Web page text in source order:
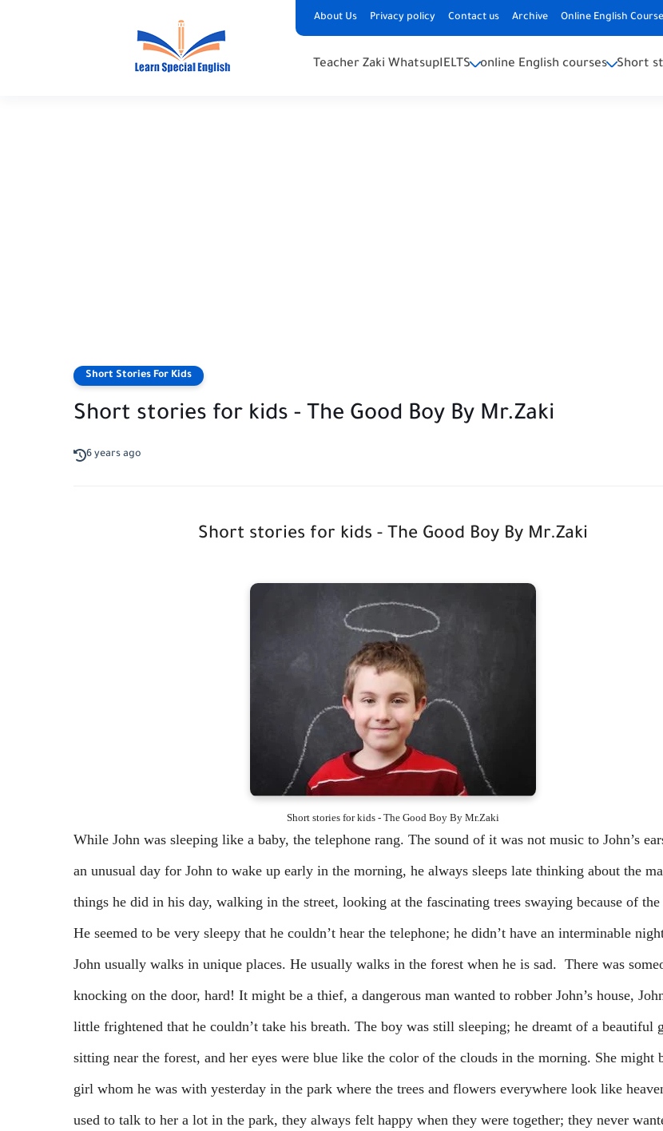
About Us Privacy policy Contact us Archive Online English
Teacher Zaki WhatsupIELTS online English courses Short
Short Stories For Kids
Short stories for kids - The Good Boy By Mr.Zaki
6 years ago
Short stories for kids - The Good Boy By Mr.Zaki
Short stories for kids - The Good Boy By Mr.Zaki
While John was sleeping like a baby, the telephone rang. The sound of it was not music to John’s
an unusual day for John to wake up early in the morning, he always sleeps late thinking about the
things he did in his day, walking in the street, looking at the fascinating trees swaying because of
He seemed to be very sleepy that he couldn’t hear the telephone; he didn’t have an interminable
John usually walks in unique places. He usually walks in the forest when he is sad. There was
knocking on the door, hard! It might be a thief, a dangerous man wanted to robber John’s house,
little frightened that he couldn’t take his breath. The boy was still sleeping; he dreamt of a beautiful
sitting near the forest, and her eyes were blue like the color of the clouds in the morning. She might
girl whom he was with yesterday in the park where the trees and flowers everywhere look like
used to talk to her a lot in the park, they always felt happy when they were together; they never